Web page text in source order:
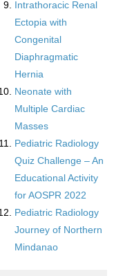
Intrathoracic Renal
Ectopia with
Congenital
Diaphragmatic
Hernia
Neonate with
Multiple Cardiac
Masses
Pediatric Radiology
Quiz Challenge – An
Educational Activity
for AOSPR 2022
Pediatric Radiology
Journey of Northern
Mindanao